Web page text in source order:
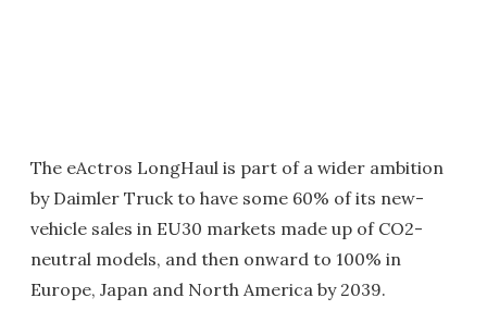
The eActros LongHaul is part of a wider ambition
by Daimler Truck to have some 60% of its new-
vehicle sales in EU30 markets made up of CO2-
neutral models, and then onward to 100% in
Europe, Japan and North America by 2039.